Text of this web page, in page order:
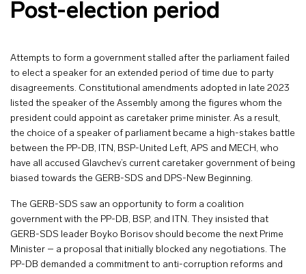
Post-election period
Attempts to form a government stalled after the parliament failed
to elect a speaker for an extended period of time due to party
disagreements. Constitutional amendments adopted in late 2023
listed the speaker of the Assembly among the figures whom the
president could appoint as caretaker prime minister. As a result,
the choice of a speaker of parliament became a high-stakes battle
between the PP-DB, ITN, BSP-United Left, APS and MECH, who
have all accused Glavchev’s current caretaker government of being
biased towards the GERB-SDS and DPS-New Beginning.
The GERB-SDS saw an opportunity to form a coalition
government with the PP-DB, BSP, and ITN. They insisted that
GERB-SDS leader Boyko Borisov should become the next Prime
Minister – a proposal that initially blocked any negotiations. The
PP-DB demanded a commitment to anti-corruption reforms and